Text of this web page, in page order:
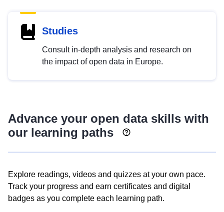
Studies
Consult in-depth analysis and research on
the impact of open data in Europe.
Advance your open data skills with
our learning paths
Explore readings, videos and quizzes at your own pace.
Track your progress and earn certificates and digital
badges as you complete each learning path.